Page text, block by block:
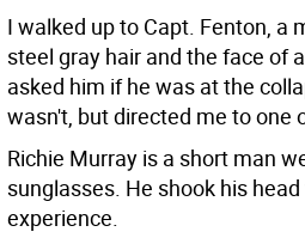
I walked up to Capt. Fenton, a
steel gray hair and the face of
asked him if he was at the
wasn't, but directed me to one
Richie Murray is a short man
sunglasses. He shook his
experience.